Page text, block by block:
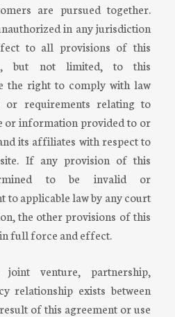
are pursued together.
in any jurisdiction
to all provisions of this
but not limited, to this
the right to comply with law
or requirements relating to
or information provided to or
its affiliates with respect to
If any provision of this
to be invalid or
to applicable law by any court
the other provisions of this
full force and effect.
venture, partnership,
relationship exists between
of this agreement or use